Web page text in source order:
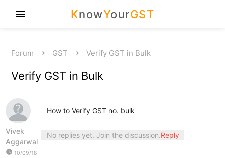
KnowYourGST
menu
Forum GST Verify GST in Bulk
Verify GST in Bulk
Vivek
Aggarwal
watch_later 10/09/18
How to Verify GST no. bulk
No replies yet. Join the discussion.Reply